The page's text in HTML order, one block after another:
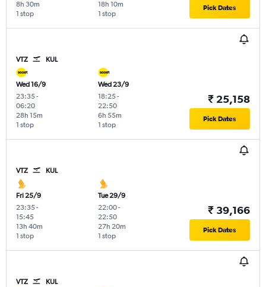
1 stop
8h 30m
1 stop
18h 10m Pick Dates
VTZ KUL
Wed 16/9
23:35-
06:20
1 stop
28h 15m
Wed 23/9
18:25-
22:50
1 stop
6h 55m
₹ 25,158
Pick Dates
VTZ KUL
Fri 25/9
23:35-
15:45
1 stop
13h 40m
Tue 29/9
22:00-
22:50
1 stop
27h 20m
₹ 39,166
Pick Dates
VTZ KUL